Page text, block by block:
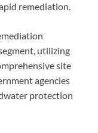
remediation.
utilizing
site
agencies
protection